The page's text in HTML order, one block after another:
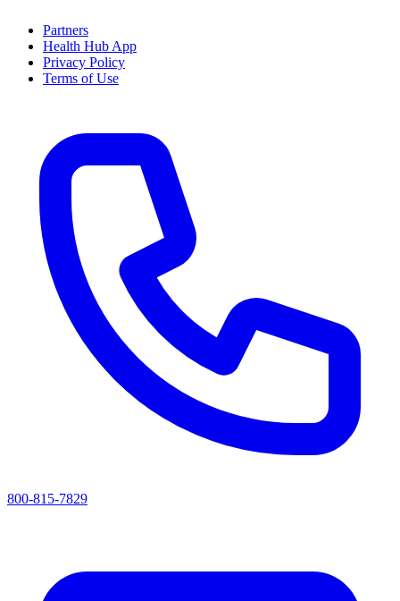
Partners
Health Hub App
Privacy Policy
Terms of Use
800-815-7829